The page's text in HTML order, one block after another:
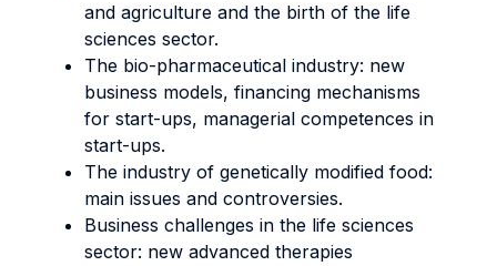
and agriculture and the birth of the life
sciences sector.
The bio-pharmaceutical industry: new
business models, financing mechanisms
for start-ups, managerial competences in
start-ups.
The industry of genetically modified food:
main issues and controversies.
Business challenges in the life sciences
sector: new advanced therapies